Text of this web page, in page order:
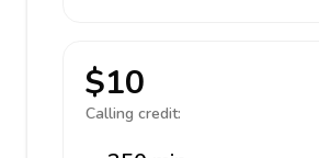
$10
Calling credit: